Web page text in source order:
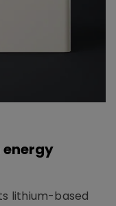
lithium-based